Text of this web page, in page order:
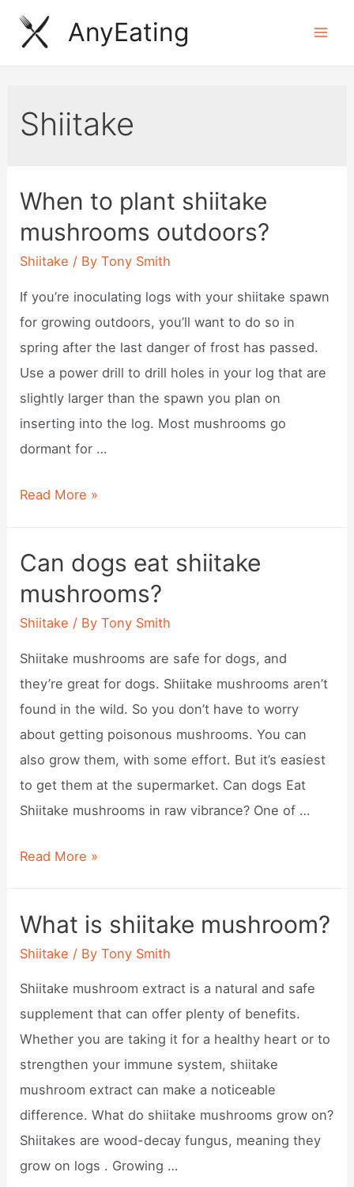
Skip
AnyEating
Shiitake
When to plant shiitake
mushrooms outdoors?
Shiitake / ByTony Smith
If you’re inoculating logs with your shiitake spawn
for growing outdoors, you’ll want to do so in
spring after the last danger of frost has passed.
Use a power drill to drill holes in your log that are
slightly larger than the spawn you plan on
inserting into the log. Most mushrooms go
dormant for …
When
shiitake
mushrooms
outdoors?
Read More »
Can dogs eat shiitake
mushrooms?
Shiitake / ByTony Smith
Shiitake mushrooms are safe for dogs, and
they’re great for dogs. Shiitake mushrooms aren’t
found in the wild. So you don’t have to worry
about getting poisonous mushrooms. You can
also grow them, with some effort. But it’s easiest
to get them at the supermarket. Can dogs Eat
Shiitake mushrooms in raw vibrance? One of …
Can
shiitake
mushrooms?
Read More »
What is shiitake mushroom?
Shiitake / ByTony Smith
Shiitake mushroom extract is a natural and safe
supplement that can offer plenty of benefits.
Whether you are taking it for a healthy heart or to
strengthen your immune system, shiitake
mushroom extract can make a noticeable
difference. What do shiitake mushrooms grow on?
Shiitakes are wood-decay fungus, meaning they
grow on logs . Growing …